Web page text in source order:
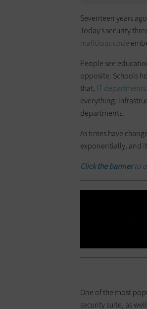
Seventeen years
Today’s security
malicious code
People see
opposite. Schools
that, IT
everything:
departments.
As times have
exponentially, and
Click the bannerto
One of the most
security suite, as